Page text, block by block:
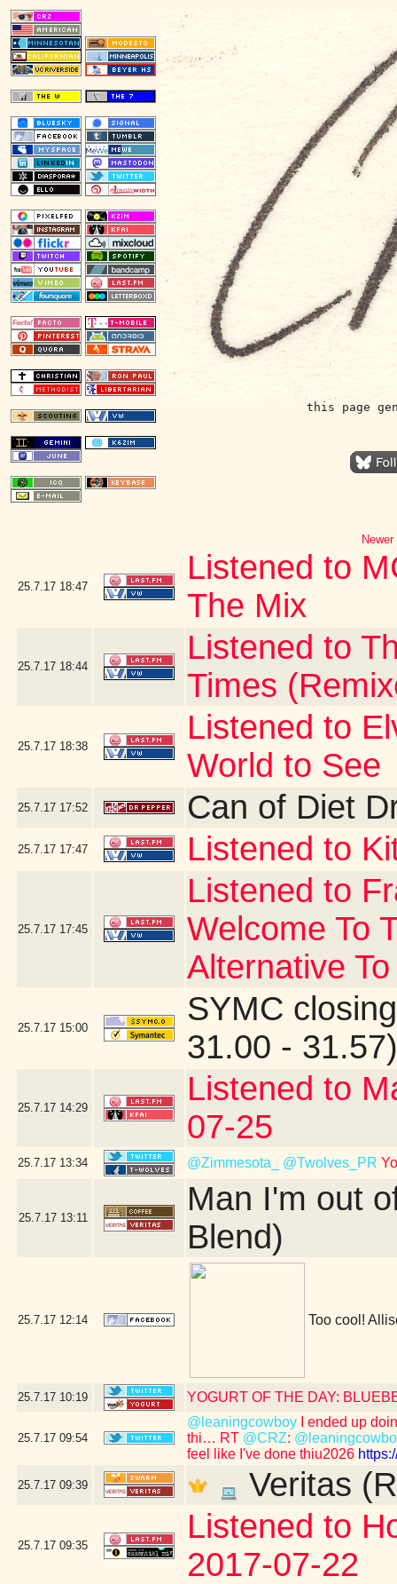
this page
25.7.17 18:47
Listened to
The Mix
25.7.17 18:44
Listened to
Times
25.7.17 18:38
Listened to
World to See
25.7.17 17:52 Can of Diet
25.7.17 17:47 Listened to
25.7.17 17:45
Listened to
Welcome To
Alternative
25.7.17 15:00
SYMC
31.00 - 31.57)
25.7.17 14:29
Listened to
07-25
25.7.17 13:34 @Zimmesota_ @Twolves_PR
25.7.17 13:11
Man I'm out
Blend)
25.7.17 12:14 Too cool!
25.7.17 10:19 YOGURT OF THE DAY:
25.7.17 09:54
@leaningcowboy I ended up
thi… RT @CRZ:
feel like I've done thiu2026
25.7.17 09:39 Veritas
25.7.17 09:35
Listened to
2017-07-22